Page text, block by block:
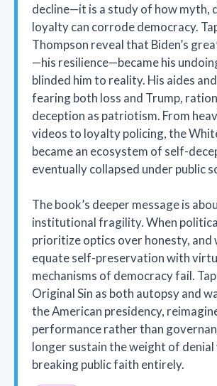
decline—it is a study of how myth,
loyalty can corrode democracy.
Thompson reveal that Biden’s
—his resilience—became his
blinded him to reality. His aides
fearing both loss and Trump,
deception as patriotism. From
videos to loyalty policing, the
became an ecosystem of self-
eventually collapsed under public
The book’s deeper message is
institutional fragility. When
prioritize optics over honesty, and
equate self-preservation with
mechanisms of democracy fail.
Original Sin as both autopsy and
the American presidency,
performance rather than
longer sustain the weight of
breaking public faith entirely.